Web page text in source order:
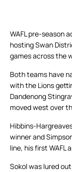
WAFL pre-season
hosting Swan
games across the
Both teams have
with the Lions
Dandenong
moved west over
Hibbins-
winner and
line, his first WAFL
Sokol was lured